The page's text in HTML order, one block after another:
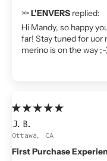
>>L'ENVERS replied:
Hi Mandy, so happy
far! Stay tuned for
merino is on the way
J.B.
Ottawa, CA
First Purchase